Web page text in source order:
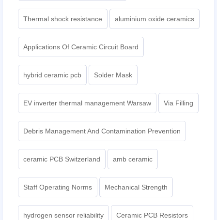
Thermal shock resistance aluminium oxide ceramics
Applications Of Ceramic Circuit Board
hybrid ceramic pcb Solder Mask
EV inverter thermal management Warsaw Via Filling
Debris Management And Contamination Prevention
ceramic PCB Switzerland amb ceramic
Staff Operating Norms Mechanical Strength
hydrogen sensor reliability Ceramic PCB Resistors